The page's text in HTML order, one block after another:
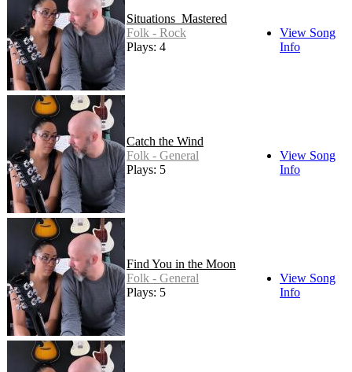
Situations_Mastered
Folk - Rock
Plays: 4
View Song
Info
Catch the Wind
Folk - General
Plays: 5
View Song
Info
Find You in the Moon
Folk - General
Plays: 5
View Song
Info